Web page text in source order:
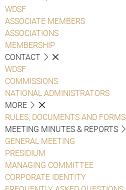
WDSF
ASSOCIATE MEMBERS
ASSOCIATIONS
MEMBERSHIP
CONTACT
WDSF
COMMISSIONS
NATIONAL ADMINISTRATORS
MORE
RULES, DOCUMENTS AND FORMS
MEETING MINUTES & REPORTS
GENERAL MEETING
PRESIDIUM
MANAGING COMMITTEE
CORPORATE IDENTITY